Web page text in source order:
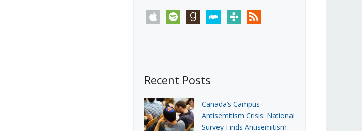
apple spotify goodreadsstitchertunein rss
Recent Posts
Canada’s Campus
Antisemitism Crisis: National
Survey Finds Antisemitism